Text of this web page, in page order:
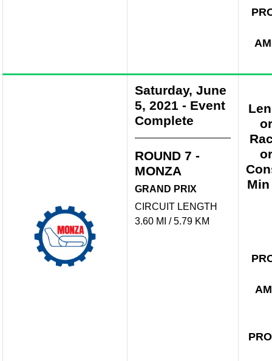
AM
Saturday, June
5, 2021 - Event
Complete
ROUND 7 -
MONZA
GRAND PRIX
CIRCUIT LENGTH
3.60 MI / 5.79 KM
AM
PRO